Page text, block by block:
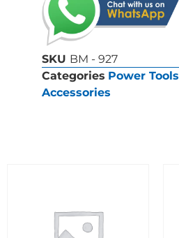
SKU BM - 927
Categories Power Tools
Accessories